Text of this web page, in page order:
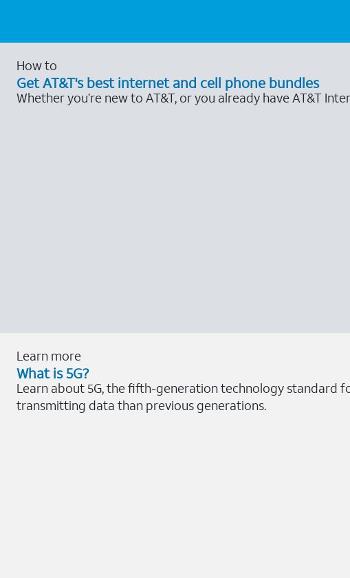
How to
Get AT&T's best internet and cell phone bundles
Whether you’re new to AT&T, or you already have AT&T
Learn more
What is 5G?
Learn about 5G, the fifth-generation technology standard
transmitting data than previous generations.